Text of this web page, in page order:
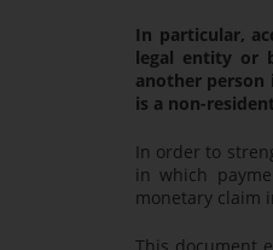
In particular,
legal entity or
another person
is a non-
In order to
in which
monetary claim